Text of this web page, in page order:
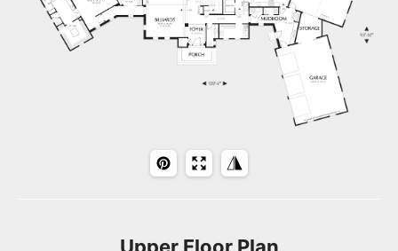
Upper Floor Plan